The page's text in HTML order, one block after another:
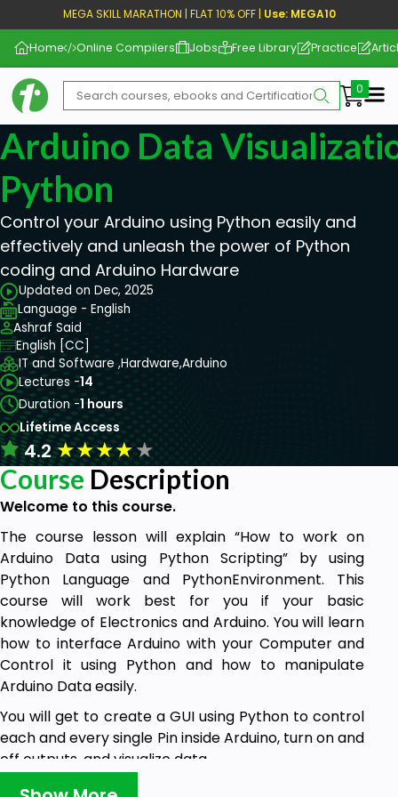
MEGA SKILL MARATHON | FLAT 10% OFF | Use: MEGA10
Home Online Compilers Jobs Free Library Practice
Arduino Data
Python
Control your Arduino using Python easily and
effectively and unleash the power of Python
coding and Arduino Hardware
Updated on Dec, 2025
Language - English
Ashraf Said
English [CC]
IT and Software ,Hardware,Arduino
Lectures -14
Duration -1 hours
Lifetime Access
4.2★★★★★
Course Description
Welcome to this course.
The course lesson will explain “How to work on
Arduino Data using Python Scripting” by using
Python Language and PythonEnvironment. This
course will work best for you if your basic
knowledge of Electronics and Arduino. You will learn
how to interface Arduino with your Computer and
Control it using Python and how to manipulate
Arduino Data easily.
You will get to create a GUI using Python to control
each and every single Pin inside Arduino, turn on and
off outputs, and visualize data
Why You Should Join this course?